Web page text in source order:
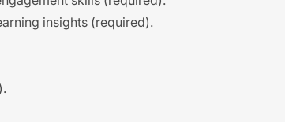
insights (required).